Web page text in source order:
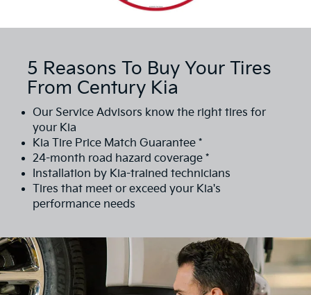
5 Reasons To Buy Your Tires
From Century Kia
Our Service Advisors know the right tires for
your Kia
Kia Tire Price Match Guarantee *
24-month road hazard coverage *
Installation by Kia-trained technicians
Tires that meet or exceed your Kia's
performance needs